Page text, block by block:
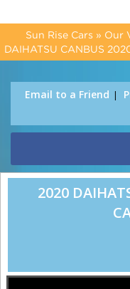
Sun Rise Cars » Our
DAIHATSU CANBUS
Email to a Friend
2020